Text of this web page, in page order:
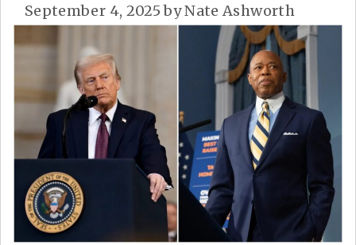
September 4, 2025 byNate Ashworth